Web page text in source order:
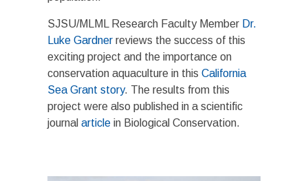
SJSU/MLML Research Faculty Member Dr.
Luke Gardnerreviews the success of this
exciting project and the importance on
conservation aquaculture in this California
Sea Grant story. The results from this
project were also published in a scientific
journal articlein Biological Conservation.